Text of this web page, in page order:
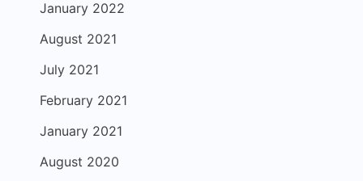
January 2022
August 2021
July 2021
February 2021
January 2021
August 2020